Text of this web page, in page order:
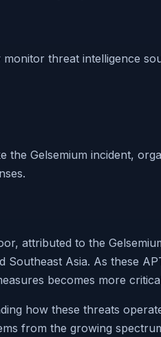
threat intelligence
the Gelsemium incident,
attributed to the
Southeast Asia. As these
becomes more
how these threats
from the growing